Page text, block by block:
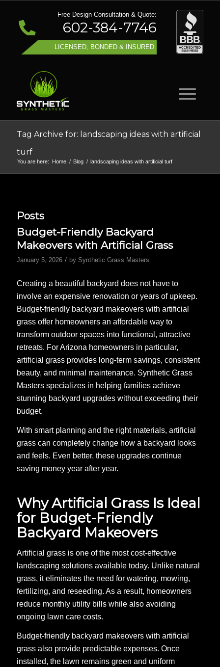
Free Design Consultation & Quote:
602-384-7746
LICENSED, BONDED & INSURED
Tag Archive for: landscaping ideas with artificial
turf
You are here: Home / Blog / landscaping ideas with artificial turf
Posts
Budget-Friendly Backyard
Makeovers with Artificial Grass
January 5, 2026 / by Synthetic Grass Masters
Creating a beautiful backyard does not have to
involve an expensive renovation or years of upkeep.
Budget-friendly backyard makeovers with artificial
grass offer homeowners an affordable way to
transform outdoor spaces into functional, attractive
retreats. For Arizona homeowners in particular,
artificial grass provides long-term savings, consistent
beauty, and minimal maintenance. Synthetic Grass
Masters specializes in helping families achieve
stunning backyard upgrades without exceeding their
budget.
With smart planning and the right materials, artificial
grass can completely change how a backyard looks
and feels. Even better, these upgrades continue
saving money year after year.
Why Artificial Grass Is Ideal
for Budget-Friendly
Backyard Makeovers
Artificial grass is one of the most cost-effective
landscaping solutions available today. Unlike natural
grass, it eliminates the need for watering, mowing,
fertilizing, and reseeding. As a result, homeowners
reduce monthly utility bills while also avoiding
ongoing lawn care costs.
Budget-friendly backyard makeovers with artificial
grass also provide predictable expenses. Once
installed, the lawn remains green and uniform